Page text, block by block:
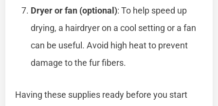
Dryer or fan (optional): To help speed up
drying, a hairdryer on a cool setting or a fan
can be useful. Avoid high heat to prevent
damage to the fur fibers.
Having these supplies ready before you start